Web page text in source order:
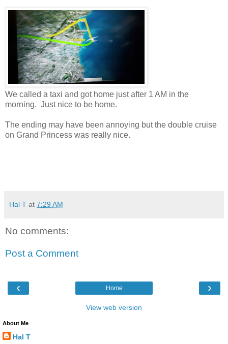
We called a taxi and got home just after 1 AM in the
morning. Just nice to be home.
The ending may have been annoying but the double cruise
on Grand Princess was really nice.
Hal T at 7:29 AM
No comments:
Post a Comment
‹ ›
Home
View web version
About Me
Hal T